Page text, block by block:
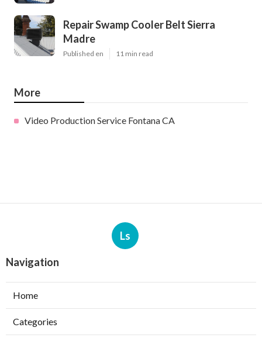
Repair Swamp Cooler Belt Sierra
Madre
Published en 11 min read
More
Video Production Service Fontana CA
Ls
Navigation
Home
Categories